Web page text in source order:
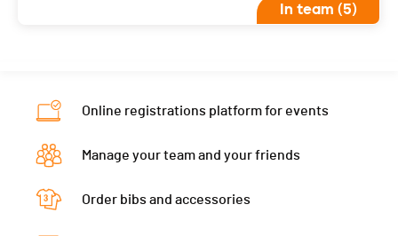
In team (5)
Online registrations platform for events
Manage your team and your friends
Order bibs and accessories